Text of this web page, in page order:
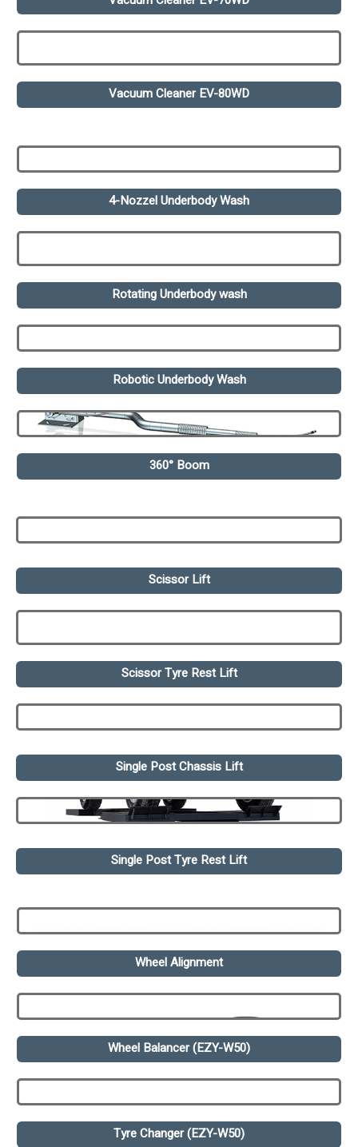
Vacuum Cleaner EV-80WD
4-Nozzel Underbody Wash
Rotating Underbody wash
Robotic Underbody Wash
360° Boom
Scissor Lift
Scissor Tyre Rest Lift
Single Post Chassis Lift
Single Post Tyre Rest Lift
Wheel Alignment
Wheel Balancer (EZY-W50)
Tyre Changer (EZY-W50)